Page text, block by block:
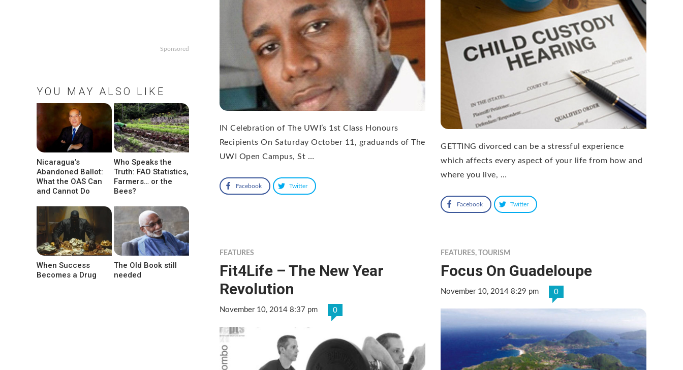
IN Celebration of The UWI’s 1st Class Honours
Recipients On Saturday October 11, graduands of The
UWI Open Campus, St …
Facebook Twitter
GETTING divorced can be a stressful experience
which affects every aspect of your life from how and
where you live, …
Facebook Twitter
FEATURES
Fit4Life – The New Year
Revolution
November 10, 2014 8:37 pm 0
FEATURES, TOURISM
Focus On Guadeloupe
November 10, 2014 8:29 pm 0
Sponsored
YOU MAY ALSO LIKE
Nicaragua’s
Abandoned Ballot:
What the OAS Can
and Cannot Do
Who Speaks the
Truth: FAO Statistics,
Farmers… or the
Bees?
When Success
Becomes a Drug
The Old Book still
needed